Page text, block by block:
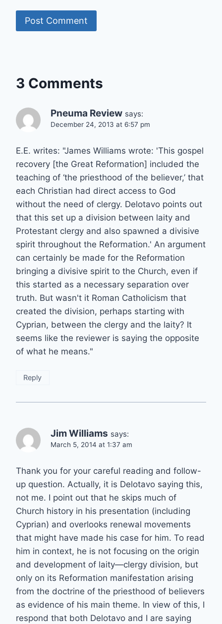
3 Comments
Pneuma Review says:
December 24, 2013 at 6:57 pm
E.E. writes: "James Williams wrote: 'This gospel
recovery [the Great Reformation] included the
teaching of ‘the priesthood of the believer,’ that
each Christian had direct access to God
without the need of clergy. Delotavo points out
that this set up a division between laity and
Protestant clergy and also spawned a divisive
spirit throughout the Reformation.' An argument
can certainly be made for the Reformation
bringing a divisive spirit to the Church, even if
this started as a necessary separation over
truth. But wasn't it Roman Catholicism that
created the division, perhaps starting with
Cyprian, between the clergy and the laity? It
seems like the reviewer is saying the opposite
of what he means."
Reply
Jim Williams says:
March 5, 2014 at 1:37 am
Thank you for your careful reading and follow-
up question. Actually, it is Delotavo saying this,
not me. I point out that he skips much of
Church history in his presentation (including
Cyprian) and overlooks renewal movements
that might have made his case for him. To read
him in context, he is not focusing on the origin
and development of laity—clergy division, but
only on its Reformation manifestation arising
from the doctrine of the priesthood of believers
as evidence of his main theme. In view of this, I
respond that both Delotavo and I are saying